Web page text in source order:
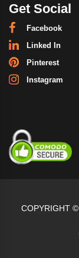
Get Social
Facebook
Linked In
Pinterest
Instagram
COPYRIGHT